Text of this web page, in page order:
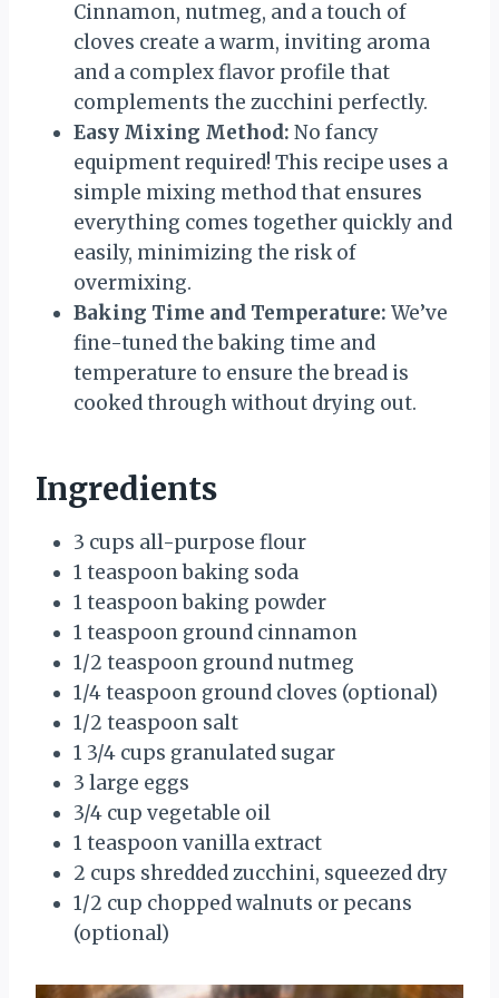
Cinnamon, nutmeg, and a touch of
cloves create a warm, inviting aroma
and a complex flavor profile that
complements the zucchini perfectly.
Easy Mixing Method: No fancy
equipment required! This recipe uses a
simple mixing method that ensures
everything comes together quickly and
easily, minimizing the risk of
overmixing.
Baking Time and Temperature: We’ve
fine-tuned the baking time and
temperature to ensure the bread is
cooked through without drying out.
Ingredients
3 cups all-purpose flour
1 teaspoon baking soda
1 teaspoon baking powder
1 teaspoon ground cinnamon
1/2 teaspoon ground nutmeg
1/4 teaspoon ground cloves (optional)
1/2 teaspoon salt
1 3/4 cups granulated sugar
3 large eggs
3/4 cup vegetable oil
1 teaspoon vanilla extract
2 cups shredded zucchini, squeezed dry
1/2 cup chopped walnuts or pecans
(optional)